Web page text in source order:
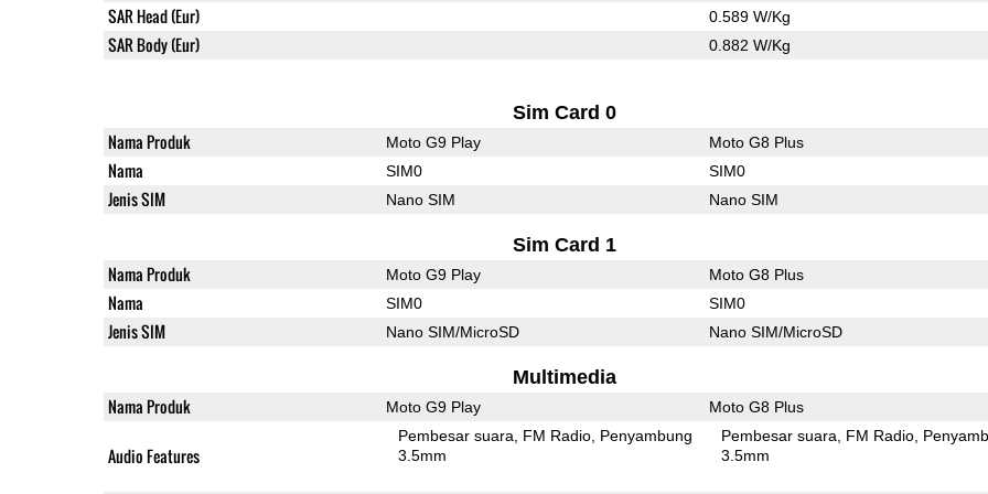
SAR Head (Eur) 0.589 W/Kg
SAR Body (Eur) 0.882 W/Kg
Sim Card 0
Nama Produk Moto G9 Play Moto G8 Plus
Nama SIM0 SIM0
Jenis SIM Nano SIM Nano SIM
Sim Card 1
Nama Produk Moto G9 Play Moto G8 Plus
Nama SIM0 SIM0
Jenis SIM Nano SIM/MicroSD Nano SIM/MicroSD
Multimedia
Nama Produk Moto G9 Play Moto G8 Plus
Audio Features
Pembesar suara FM Radio Penyambung
3.5mm
Pembesar suara FM Radio
3.5mm